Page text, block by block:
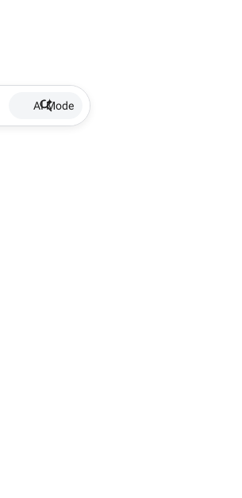
AI Mode